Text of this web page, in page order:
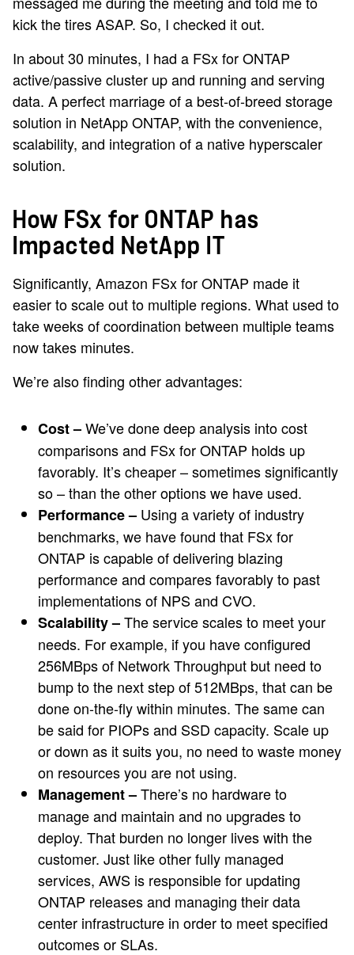
kick the tires ASAP. So, I checked it out.
In about 30 minutes, I had a FSx for ONTAP
active/passive cluster up and running and serving
data. A perfect marriage of a best-of-breed storage
solution in NetApp ONTAP, with the convenience,
scalability, and integration of a native hyperscaler
solution.
How FSx for ONTAP has
Impacted NetApp IT
Significantly, Amazon FSx for ONTAP made it
easier to scale out to multiple regions. What used to
take weeks of coordination between multiple teams
now takes minutes.
We’re also finding other advantages:
Cost –We’ve done deep analysis into cost
comparisons and FSx for ONTAP holds up
favorably. It’s cheaper – sometimes significantly
so – than the other options we have used.
Performance – Using a variety of industry
benchmarks, we have found that FSx for
ONTAP is capable of delivering blazing
performance and compares favorably to past
implementations of NPS and CVO.
Scalability –The service scales to meet your
needs. For example, if you have configured
256MBps of Network Throughput but need to
bump to the next step of 512MBps, that can be
done on-the-fly within minutes. The same can
be said for PIOPs and SSD capacity. Scale up
or down as it suits you, no need to waste money
on resources you are not using.
Management –There’s no hardware to
manage and maintain and no upgrades to
deploy. That burden no longer lives with the
customer. Just like other fully managed
services, AWS is responsible for updating
ONTAP releases and managing their data
center infrastructure in order to meet specified
outcomes or SLAs.